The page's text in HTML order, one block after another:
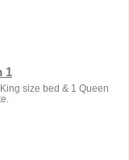
1
size bed & 1 Queen